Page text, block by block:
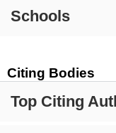
Schools
Citing Bodies
Top Citing